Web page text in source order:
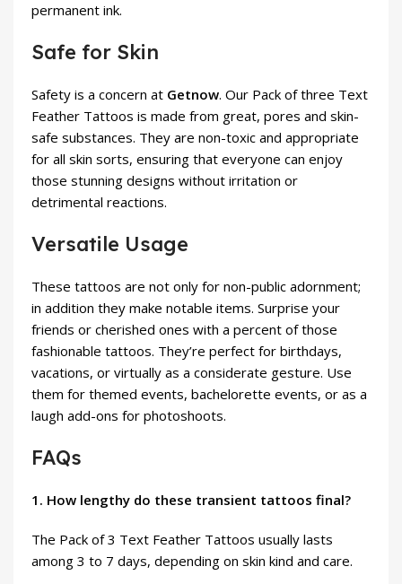
permanent ink.
Safe for Skin
Safety is a concern at Getnow. Our Pack of three Text
Feather Tattoos is made from great, pores and skin-
safe substances. They are non-toxic and appropriate
for all skin sorts, ensuring that everyone can enjoy
those stunning designs without irritation or
detrimental reactions.
Versatile Usage
These tattoos are not only for non-public adornment;
in addition they make notable items. Surprise your
friends or cherished ones with a percent of those
fashionable tattoos. They’re perfect for birthdays,
vacations, or virtually as a considerate gesture. Use
them for themed events, bachelorette events, or as a
laugh add-ons for photoshoots.
FAQs
1. How lengthy do these transient tattoos final?
The Pack of 3 Text Feather Tattoos usually lasts
among 3 to 7 days, depending on skin kind and care.